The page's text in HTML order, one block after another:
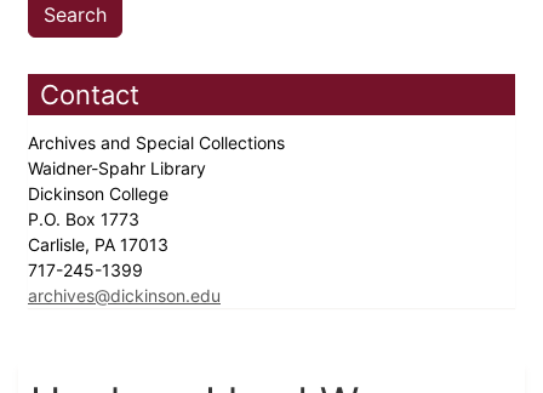
Contact
Archives and Special Collections
Waidner-Spahr Library
Dickinson College
P.O. Box 1773
Carlisle, PA 17013
717-245-1399
archives@dickinson.edu